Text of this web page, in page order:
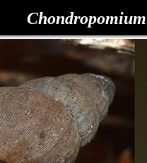
Chondropomium